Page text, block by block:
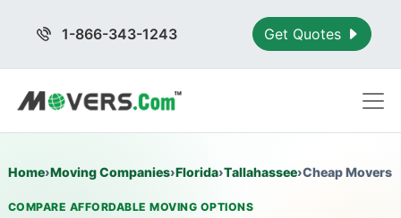
1-866-343-1243 Get Quotes
Home›Moving Companies›Florida›Tallahassee›Cheap Movers
COMPARE AFFORDABLE MOVING OPTIONS